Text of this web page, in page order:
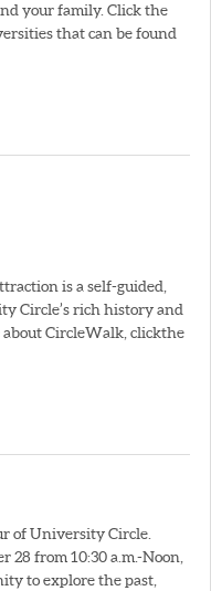
your family. Click the
that can be found
is a self-guided,
Circle’s rich history and
CircleWalk, clickthe
of University Circle.
28 from 10:30 a.m.-Noon,
to explore the past,